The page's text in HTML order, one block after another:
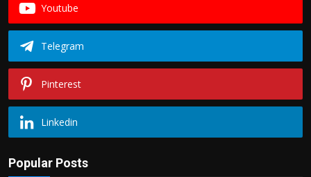
Youtube
Telegram
Pinterest
Linkedin
Popular Posts